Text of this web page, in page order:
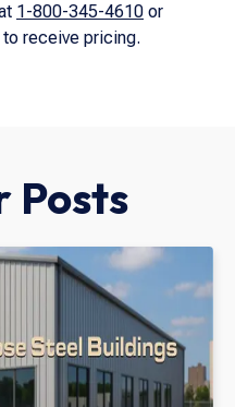
1-800-345-4610 or
receive pricing.
Posts